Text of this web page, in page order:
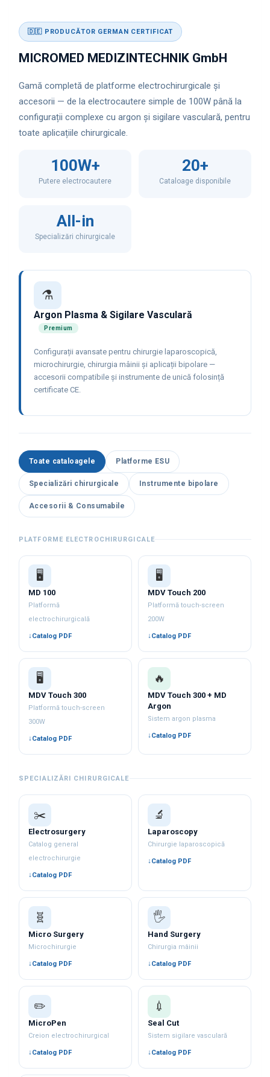
🇩🇪 PRODUCĂTOR GERMAN CERTIFICAT
MICROMED MEDIZINTECHNIK GmbH
Gamă completă de platforme electrochirurgicale și
accesorii — de la electrocautere simple de 100W până la
configurații complexe cu argon și sigilare vasculară, pentru
toate aplicațiile chirurgicale.
100W+
Putere electrocautere
20+
Cataloage disponibile
All-in
Specializări chirurgicale
⚗️
Argon Plasma & Sigilare Vasculară
Premium
Configurații avansate pentru chirurgie laparoscopică,
microchirurgie, chirurgia mâinii și aplicații bipolare —
accesorii compatibile și instrumente de unică folosință
certificate CE.
Toate cataloagele Platforme ESU
Specializări chirurgicale Instrumente bipolare
Accesorii & Consumabile
PLATFORME ELECTROCHIRURGICALE
🖥️
MD 100
Platformă
electrochirurgicală
Catalog PDF
🖥️
MDV Touch 200
Platformă touch-screen
200W
Catalog PDF
🖥️
MDV Touch 300
Platformă touch-screen
300W
Catalog PDF
🔥
MDV Touch 300 + MD
Argon
Sistem argon plasma
Catalog PDF
SPECIALIZĂRI CHIRURGICALE
✂️
Electrosurgery
Catalog general
electrochirurgie
Catalog PDF
🔬
Laparoscopy
Chirurgie laparoscopică
Catalog PDF
🧬
Micro Surgery
Microchirurgie
Catalog PDF
🖐️
Hand Surgery
Chirurgia mâinii
Catalog PDF
✏️
MicroPen
Creion electrochirurgical
Catalog PDF
💉
Seal Cut
Sistem sigilare vasculară
Catalog PDF